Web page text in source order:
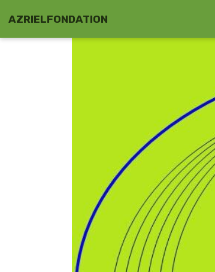
AZRIELFONDATION